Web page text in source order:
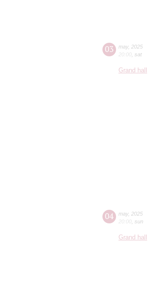
03 may, 2025
20:00 sat
Grand hall
04 may, 2025
20:00 sun
Grand hall